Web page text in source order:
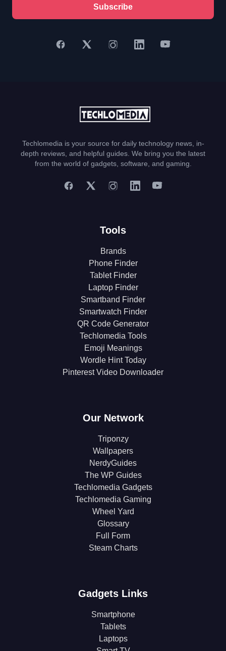
Subscribe
Techlomedia is your source for daily technology news, in-
depth reviews, and helpful guides. We bring you the latest
from the world of gadgets, software, and gaming.
Tools
Brands
Phone Finder
Tablet Finder
Laptop Finder
Smartband Finder
Smartwatch Finder
QR Code Generator
Techlomedia Tools
Emoji Meanings
Wordle Hint Today
Pinterest Video Downloader
Our Network
Triponzy
Wallpapers
NerdyGuides
The WP Guides
Techlomedia Gadgets
Techlomedia Gaming
Wheel Yard
Glossary
Full Form
Steam Charts
Gadgets Links
Smartphone
Tablets
Laptops